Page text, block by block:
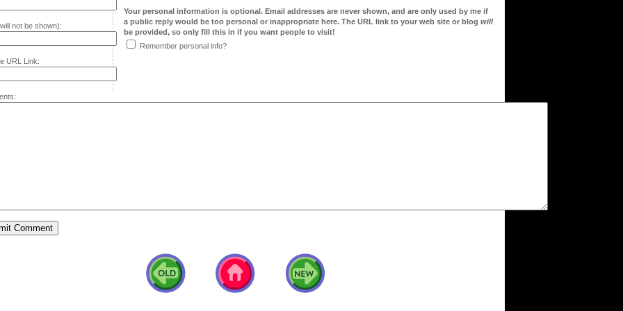
not be shown):
URL Link:
Your personal information is optional. Email addresses are never shown, and are only used by me if
a public reply would be too personal or inappropriate here. The URL link to your web site or blog will
be provided, so only fill this in if you want people to visit!
Remember personal info?